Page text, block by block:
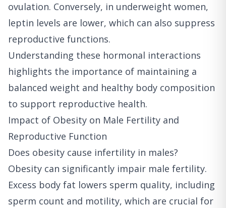
ovulation. Conversely, in underweight women,
leptin levels are lower, which can also suppress
reproductive functions.
Understanding these hormonal interactions
highlights the importance of maintaining a
balanced weight and healthy body composition
to support reproductive health.
Impact of Obesity on Male Fertility and
Reproductive Function
Does obesity cause infertility in males?
Obesity can significantly impair male fertility.
Excess body fat lowers sperm quality, including
sperm count and motility, which are crucial for